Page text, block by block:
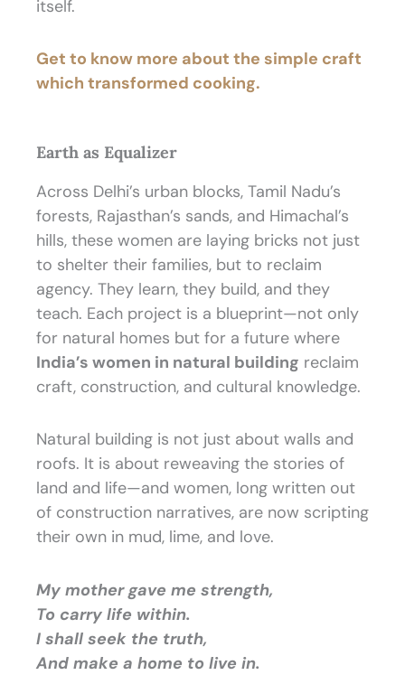
itself.
Get to know more about the simple craft
which transformed cooking.
Earth as Equalizer
Across Delhi’s urban blocks, Tamil Nadu’s
forests, Rajasthan’s sands, and Himachal’s
hills, these women are laying bricks not just
to shelter their families, but to reclaim
agency. They learn, they build, and they
teach. Each project is a blueprint—not only
for natural homes but for a future where
India’s women in natural building reclaim
craft, construction, and cultural knowledge.
Natural building is not just about walls and
roofs. It is about reweaving the stories of
land and life—and women, long written out
of construction narratives, are now scripting
their own in mud, lime, and love.
My mother gave me strength,
To carry life within.
I shall seek the truth,
And make a home to live in.